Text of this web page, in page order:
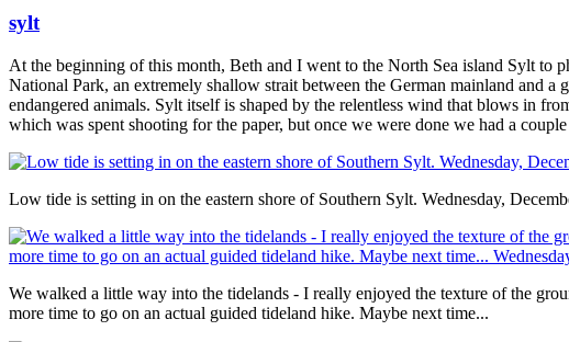
sylt
At the beginning of this month, Beth and I went to the North Sea island Sylt to
National Park, an extremely shallow strait between the German mainland and
endangered animals. Sylt itself is shaped by the relentless wind that blows in
which was spent shooting for the paper, but once we were done we had a
Low tide is setting in on the eastern shore of Southern Sylt. Wednesday,
We walked a little way into the tidelands - I really enjoyed the texture of the
more time to go on an actual guided tideland hike. Maybe next time...